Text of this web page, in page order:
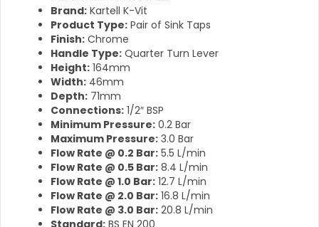
Brand: Kartell K-Vit
Product Type: Pair of Sink Taps
Finish: Chrome
Handle Type: Quarter Turn Lever
Height: 164mm
Width: 46mm
Depth: 71mm
Connections: 1/2″ BSP
Minimum Pressure: 0.2 Bar
Maximum Pressure: 3.0 Bar
Flow Rate @ 0.2 Bar: 5.5 L/min
Flow Rate @ 0.5 Bar: 8.4 L/min
Flow Rate @ 1.0 Bar: 12.7 L/min
Flow Rate @ 2.0 Bar: 16.8 L/min
Flow Rate @ 3.0 Bar: 20.8 L/min
Standard: BS EN 200